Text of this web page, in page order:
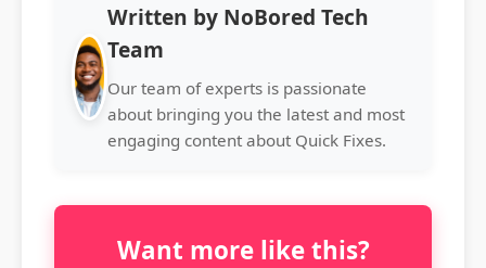
Written by NoBored Tech
Team
Our team of experts is passionate
about bringing you the latest and most
engaging content about Quick Fixes.
Want more like this?